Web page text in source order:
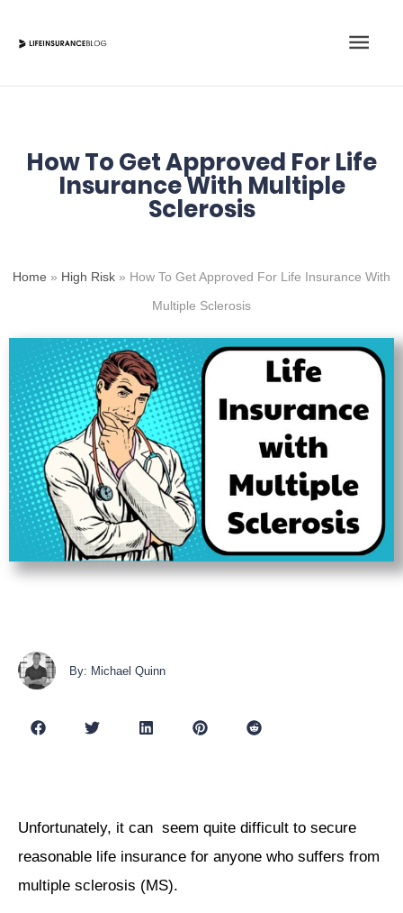
Main
How To Get Approved For Life
Insurance With Multiple
Sclerosis
Home » High Risk » How To Get Approved For Life Insurance With
Multiple Sclerosis
By: Michael Quinn
Unfortunately, it can seem quite difficult to secure
reasonable life insurance for anyone who suffers from
multiple sclerosis (MS).